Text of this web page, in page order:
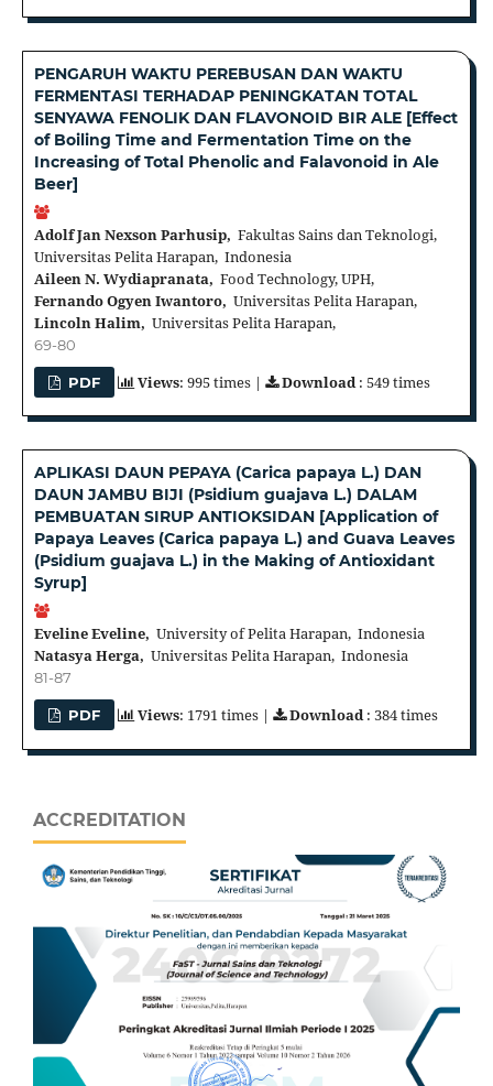
PENGARUH WAKTU PEREBUSAN DAN WAKTU
FERMENTASI TERHADAP PENINGKATAN TOTAL
SENYAWA FENOLIK DAN FLAVONOID BIR ALE [Effect
of Boiling Time and Fermentation Time on the
Increasing of Total Phenolic and Falavonoid in Ale
Beer]
Adolf Jan Nexson Parhusip, Fakultas Sains dan Teknologi,
Universitas Pelita Harapan, Indonesia
Aileen N. Wydiapranata, Food Technology, UPH,
Fernando Ogyen Iwantoro, Universitas Pelita Harapan,
Lincoln Halim, Universitas Pelita Harapan,
69-80
PDF Views: 995 times | Download: 549 times
APLIKASI DAUN PEPAYA (Carica papaya L.) DAN
DAUN JAMBU BIJI (Psidium guajava L.) DALAM
PEMBUATAN SIRUP ANTIOKSIDAN [Application of
Papaya Leaves (Carica papaya L.) and Guava Leaves
(Psidium guajava L.) in the Making of Antioxidant
Syrup]
Eveline Eveline, University of Pelita Harapan, Indonesia
Natasya Herga, Universitas Pelita Harapan, Indonesia
81-87
PDF Views: 1791 times | Download: 384 times
ACCREDITATION